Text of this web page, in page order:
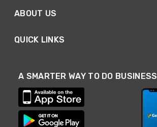
ABOUT US
QUICK LINKS
A SMARTER WAY TO DO BUSINESS